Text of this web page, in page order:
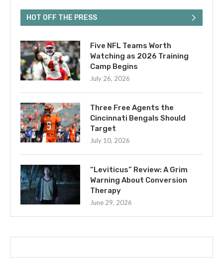
HOT OFF THE PRESS
Five NFL Teams Worth
Watching as 2026 Training
Camp Begins
July 26, 2026
Three Free Agents the
Cincinnati Bengals Should
Target
July 10, 2026
“Leviticus” Review: A Grim
Warning About Conversion
Therapy
June 29, 2026